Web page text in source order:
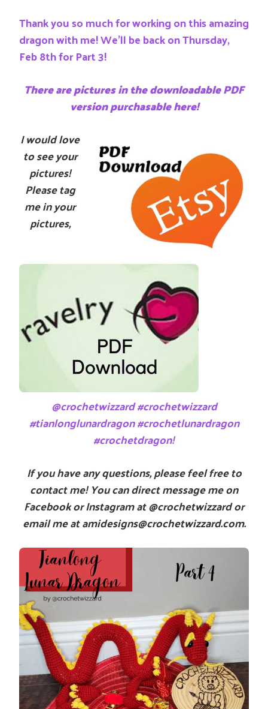
Thank you so much for working on this amazing
dragon with me! We’ll be back on Thursday,
Feb 8th for Part 3!
There are pictures in the downloadable PDF
version purchasable here!
I would love
to see your
pictures!
Please tag
me in your
pictures,
@crochetwizzard #crochetwizzard
#tianlonglunardragon #crochetlunardragon
#crochetdragon!
If you have any questions, please feel free to
contact me! You can direct message me on
Facebook or Instagram at @crochetwizzard or
email me at amidesigns@crochetwizzard.com.